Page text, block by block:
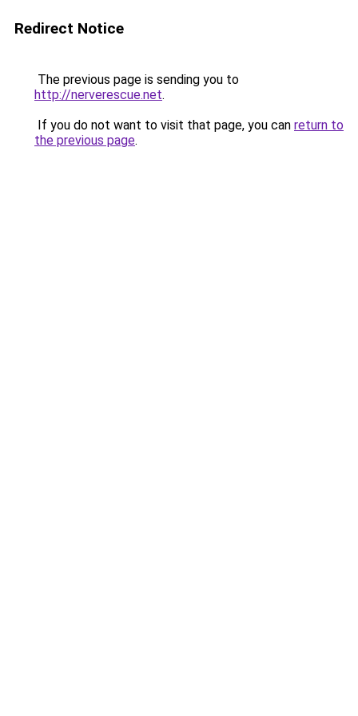
Redirect Notice
The previous page is sending you to
http://nerverescue.net.
If you do not want to visit that page, you can return to
the previous page.